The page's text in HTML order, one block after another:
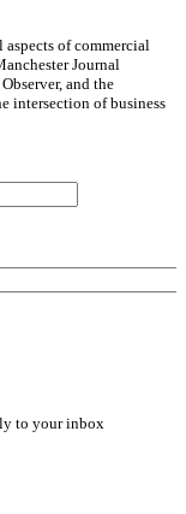
of commercial
Journal
and the
intersection of business
to your inbox